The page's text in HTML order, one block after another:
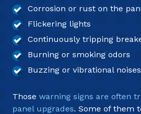
Corrosion or rust on the
Flickering lights
Continuously tripping
Burning or smoking odors
Buzzing or vibrational noises
Those warning signs are often
panel upgrades. Some of them